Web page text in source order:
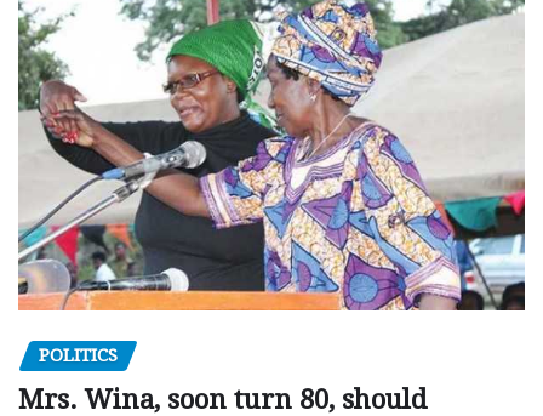
POLITICS
Mrs. Wina, soon turn 80, should